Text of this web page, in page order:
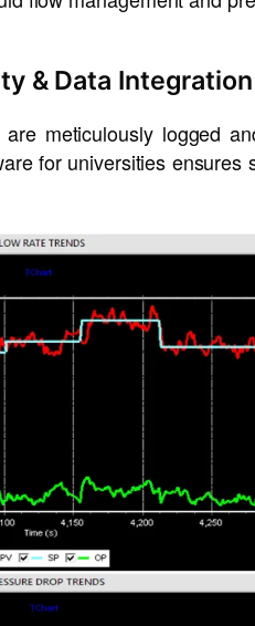
& Data Integration
meticulously logged
for universities